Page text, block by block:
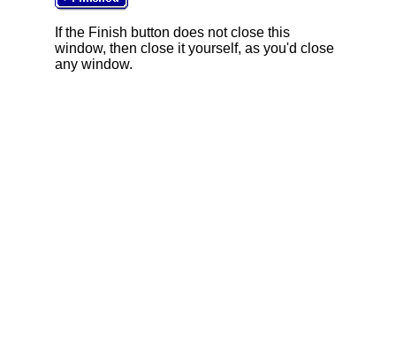
If the Finish button does not close this
window, then close it yourself, as you'd close
any window.